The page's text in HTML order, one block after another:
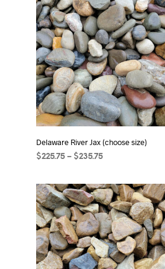
Delaware River Jax (choose size)
$225.75 – $235.75Price
through
$235.75
product
has
multiple
variants.
The
options